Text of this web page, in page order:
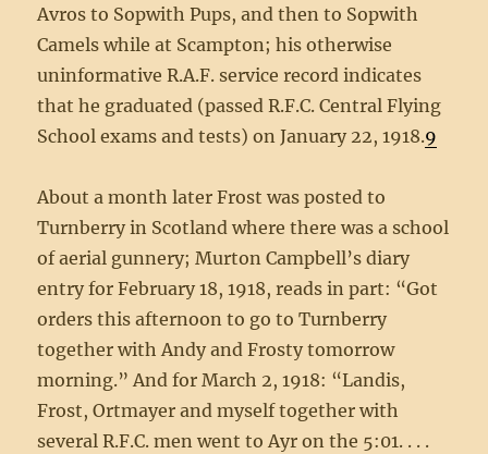
Avros to Sopwith Pups, and then to Sopwith
Camels while at Scampton; his otherwise
uninformative R.A.F. service record indicates
that he graduated (passed R.F.C. Central Flying
School exams and tests) on January 22, 1918.9
About a month later Frost was posted to
Turnberry in Scotland where there was a school
of aerial gunnery; Murton Campbell’s diary
entry for February 18, 1918, reads in part: “Got
orders this afternoon to go to Turnberry
together with Andy and Frosty tomorrow
morning.” And for March 2, 1918: “Landis,
Frost, Ortmayer and myself together with
several R.F.C. men went to Ayr on the 5:01. . . .